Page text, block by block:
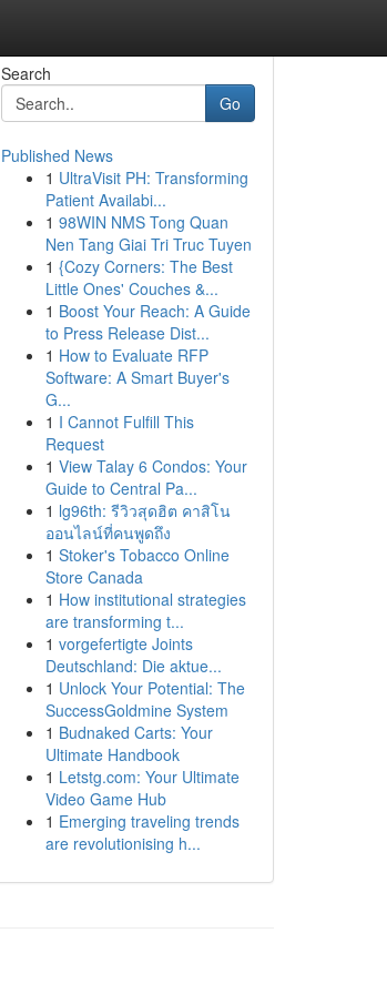
Search
Go
Published News
1 UltraVisit PH: Transforming
Patient Availabi...
1 98WIN NMS Tong Quan
Nen Tang Giai Tri Truc Tuyen
1 {Cozy Corners: The Best
Little Ones' Couches &...
1 Boost Your Reach: A Guide
to Press Release Dist...
1 How to Evaluate RFP
Software: A Smart Buyer's
G...
1 I Cannot Fulfill This
Request
1 View Talay 6 Condos: Your
Guide to Central Pa...
1 lg96th: รีวิวสุดฮิต คาสิโน
ออนไลน์ที่คนพูดถึง
1 Stoker's Tobacco Online
Store Canada
1 How institutional strategies
are transforming t...
1 vorgefertigte Joints
Deutschland: Die aktue...
1 Unlock Your Potential: The
SuccessGoldmine System
1 Budnaked Carts: Your
Ultimate Handbook
1 Letstg.com: Your Ultimate
Video Game Hub
1 Emerging traveling trends
are revolutionising h...